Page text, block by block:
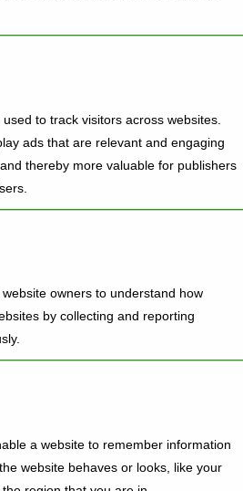
to track visitors across websites.
ads that are relevant and engaging
thereby more valuable for publishers
owners to understand how
by collecting and reporting
a website to remember information
website behaves or looks, like your